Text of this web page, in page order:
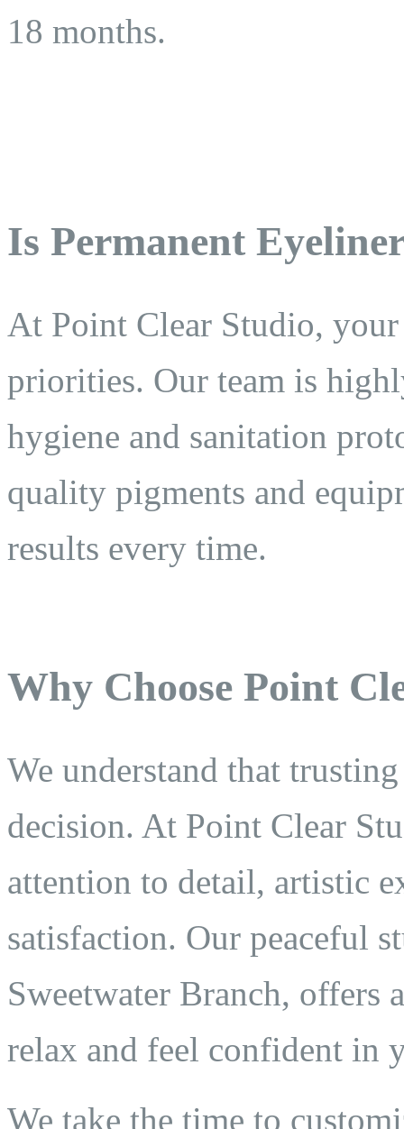
18 months.
Is Permanent
At Point Clear Studio,
priorities. Our team is
hygiene and sanitation
quality pigments and
results every time.
Why Choose Point
We understand that
decision. At Point Clear
attention to detail, artistic
satisfaction. Our peaceful
Sweetwater Branch, offers
relax and feel confident in
We take the time to